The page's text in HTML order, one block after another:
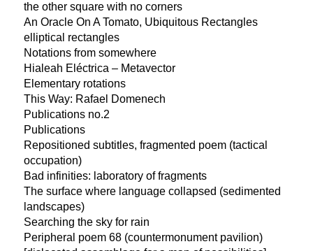
the other square with no corners
An Oracle On A Tomato, Ubiquitous Rectangles
elliptical rectangles
Notations from somewhere
Hialeah Eléctrica – Metavector
Elementary rotations
This Way: Rafael Domenech
Publications no.2
Publications
Repositioned subtitles, fragmented poem (tactical
occupation)
Bad infinities: laboratory of fragments
The surface where language collapsed (sedimented
landscapes)
Searching the sky for rain
Peripheral poem 68 (countermonument pavilion)